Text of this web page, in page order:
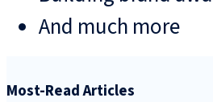
And much more
Most-Read Articles